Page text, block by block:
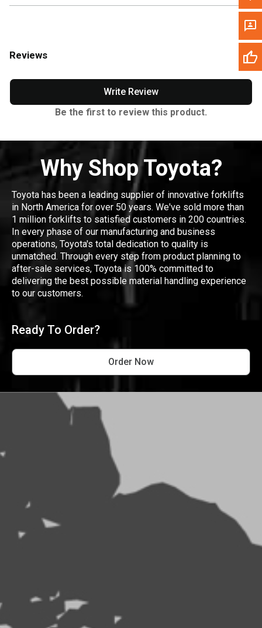
Reviews
Write Review
Be the first to review this product.
Why Shop Toyota?
Toyota has been a leading supplier of innovative forklifts
in North America for over 50 years. We've sold more than
1 million forklifts to satisfied customers in 200 countries.
In every phase of our manufacturing and business
operations, Toyota's total dedication to quality is
unmatched. Through every step from product planning to
after-sale services, Toyota is 100% committed to
delivering the best possible material handling experience
to our customers.
Ready To Order?
Order Now